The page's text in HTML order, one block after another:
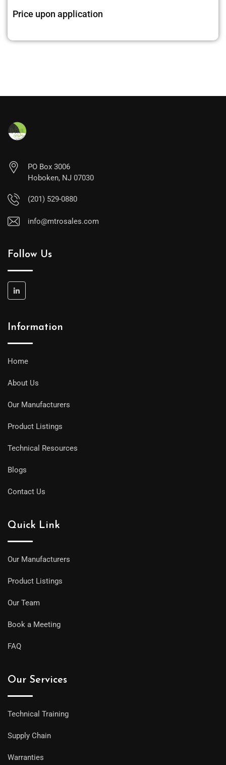
Price upon application
PO Box 3006
Hoboken, NJ 07030
(201) 529-0880
info@mtrosales.com
Follow Us
Information
Home
About Us
Our Manufacturers
Product Listings
Technical Resources
Blogs
Contact Us
Quick Link
Our Manufacturers
Product Listings
Our Team
Book a Meeting
FAQ
Our Services
Technical Training
Supply Chain
Warranties